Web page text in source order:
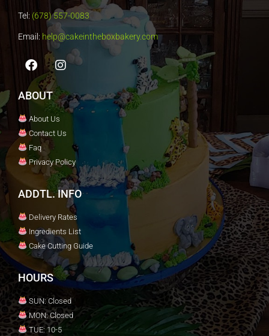
Tel: (678) 557-0083
Email: help@cakeintheboxbakery.com
ABOUT
About Us
Contact Us
Faq
Privacy Policy
ADDTL. INFO
Delivery Rates
Ingredients List
Cake Cutting Guide
HOURS
SUN: Closed
MON: Closed
TUE: 10-5